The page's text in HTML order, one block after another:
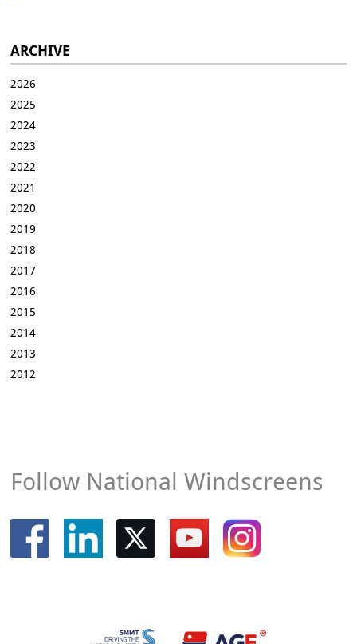
ARCHIVE
2026
2025
2024
2023
2022
2021
2020
2019
2018
2017
2016
2015
2014
2013
2012
Follow National Windscreens